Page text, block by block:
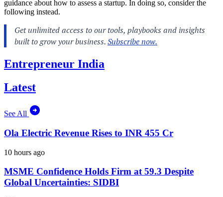
guidance about how to assess a startup. In doing so, consider the
following instead.
Entrepreneur India
Latest
See All
Ola Electric Revenue Rises to INR 455 Cr
10 hours ago
MSME Confidence Holds Firm at 59.3 Despite
Global Uncertainties: SIDBI